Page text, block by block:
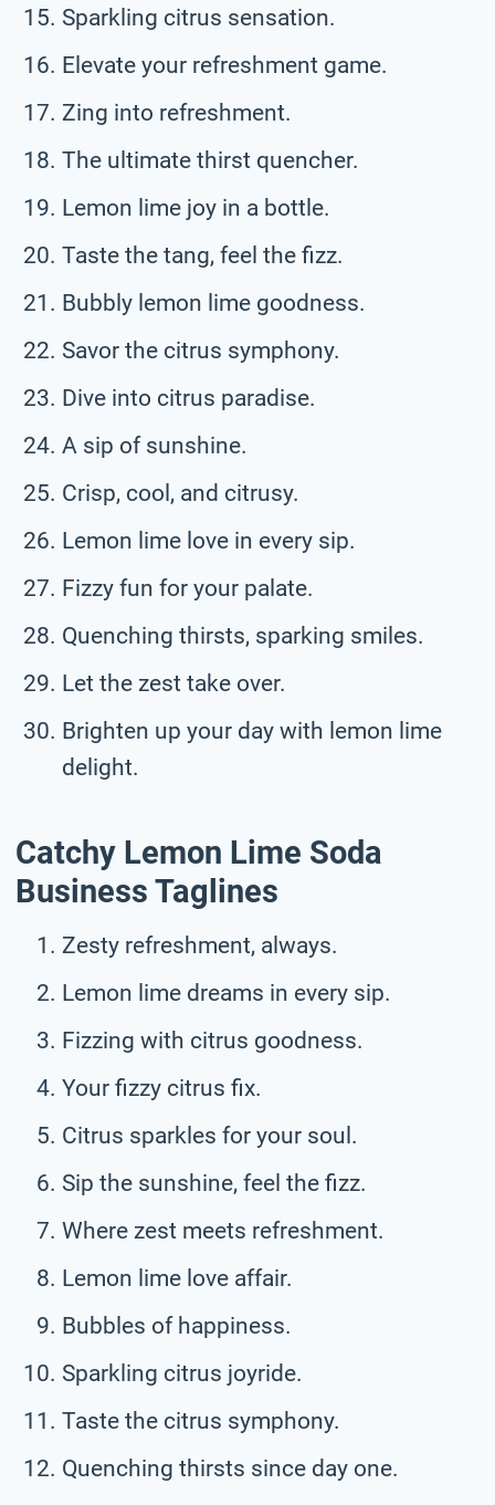
Sparkling citrus sensation.
Elevate your refreshment game.
Zing into refreshment.
The ultimate thirst quencher.
Lemon lime joy in a bottle.
Taste the tang, feel the fizz.
Bubbly lemon lime goodness.
Savor the citrus symphony.
Dive into citrus paradise.
A sip of sunshine.
Crisp, cool, and citrusy.
Lemon lime love in every sip.
Fizzy fun for your palate.
Quenching thirsts, sparking smiles.
Let the zest take over.
Brighten up your day with lemon lime
delight.
Catchy Lemon Lime Soda
Business Taglines
Zesty refreshment, always.
Lemon lime dreams in every sip.
Fizzing with citrus goodness.
Your fizzy citrus fix.
Citrus sparkles for your soul.
Sip the sunshine, feel the fizz.
Where zest meets refreshment.
Lemon lime love affair.
Bubbles of happiness.
Sparkling citrus joyride.
Taste the citrus symphony.
Quenching thirsts since day one.